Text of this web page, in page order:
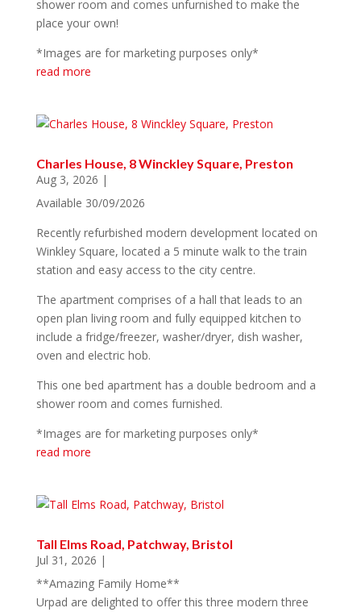
shower room and comes unfurnished to make the
place your own!
*Images are for marketing purposes only*
read more
Charles House, 8 Winckley Square, Preston
Aug 3, 2026 |
Available 30/09/2026
Recently refurbished modern development located on
Winkley Square, located a 5 minute walk to the train
station and easy access to the city centre.
The apartment comprises of a hall that leads to an
open plan living room and fully equipped kitchen to
include a fridge/freezer, washer/dryer, dish washer,
oven and electric hob.
This one bed apartment has a double bedroom and a
shower room and comes furnished.
*Images are for marketing purposes only*
read more
Tall Elms Road, Patchway, Bristol
Jul 31, 2026 |
**Amazing Family Home**
Urpad are delighted to offer this three modern three